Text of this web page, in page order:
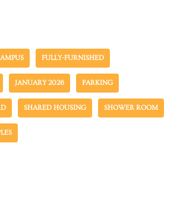
FULLY-FURNISHED
JANUARY 2026 PARKING
SHARED HOUSING SHOWER ROOM